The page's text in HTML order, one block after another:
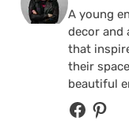
A young
decor and
that
their
beautiful